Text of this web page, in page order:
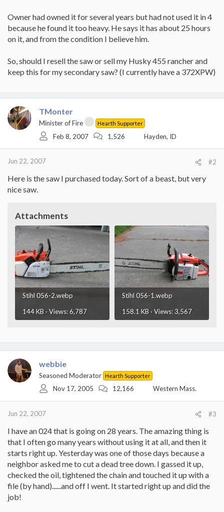
Owner had owned it for several years but had not used it in 4
because he found it too heavy. He says it has about 25 hours
on it, and from the condition I believe him.
So, should I resell the saw or sell my Husky 455 rancher and
keep this for my secondary saw? (I currently have a 372XPW)
TMonter
Minister of Fire Hearth Supporter
Feb 8, 2007 1,526 Hayden, ID
Jun 22, 2007 #2
Here is the saw I purchased today. Sort of a beast, but very
nice saw.
Attachments
Stihl 056-2.webp
144 KB · Views: 6,787
Stihl 056-1.webp
158.1 KB · Views: 3,567
webbie
Seasoned Moderator Hearth Supporter
Nov 17, 2005 12,166 Western Mass.
Jun 22, 2007 #3
I have an 024 that is going on 28 years. The amazing thing is
that I often go many years without using it at all, and then it
starts right up. Yesterday was one of those days because a
neighbor asked me to cut a dead tree down. I gassed it up,
checked the oil, tightened the chain and touched it up with a
file (by hand)......and off I went. It started right up and did the
job!